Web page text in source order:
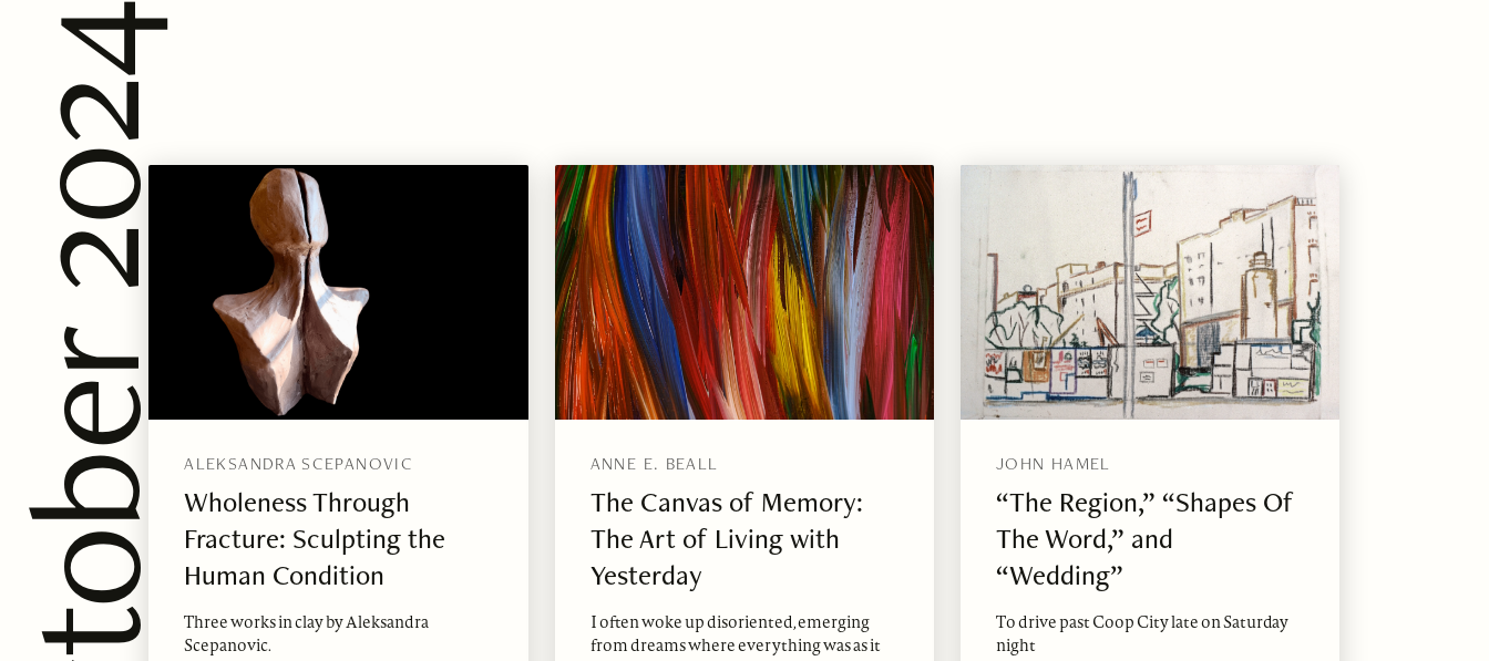
ALEKSANDRA SCEPANOVIC
Wholeness Through
Fracture: Sculpting the
Human Condition
Three works in clay by Aleksandra
Scepanovic.
ANNE E. BEALL
The Canvas of Memory:
The Art of Living with
Yesterday
I often woke up disoriented, emerging
from dreams where everything was as it
JOHN HAMEL
“The Region,” “Shapes Of
The Word,” and
“Wedding”
To drive past Coop City late on Saturday
night